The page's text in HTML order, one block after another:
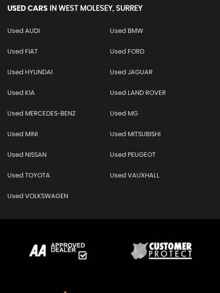
USED CARS IN WEST MOLESEY, SURREY
Used AUDI Used BMW
Used FIAT Used FORD
Used HYUNDAI Used JAGUAR
Used KIA Used LAND ROVER
Used MERCEDES-BENZ Used MG
Used MINI Used MITSUBISHI
Used NISSAN Used PEUGEOT
Used TOYOTA Used VAUXHALL
Used VOLKSWAGEN